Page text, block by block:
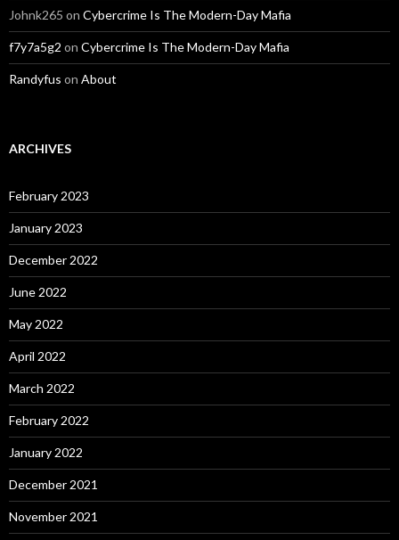
Johnk265 on Cybercrime Is The Modern-Day Mafia
f7y7a5g2 on Cybercrime Is The Modern-Day Mafia
Randyfus on About
ARCHIVES
February 2023
January 2023
December 2022
June 2022
May 2022
April 2022
March 2022
February 2022
January 2022
December 2021
November 2021